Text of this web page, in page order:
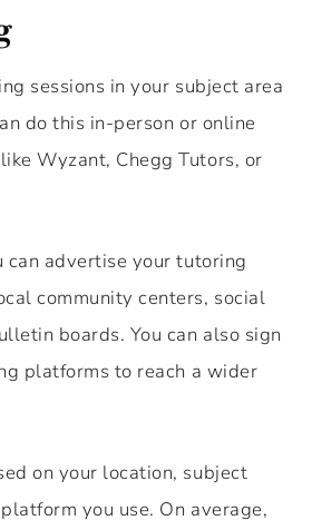
sessions in your subject area
do this in-person or online
Wyzant, Chegg Tutors, or
can advertise your tutoring
community centers, social
boards. You can also sign
platforms to reach a wider
on your location, subject
you use. On average,